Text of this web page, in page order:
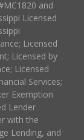
and
Licensed
Licensed
Licensed by
Licensed
Services;
Exemption
Lender
with the
Lending, and